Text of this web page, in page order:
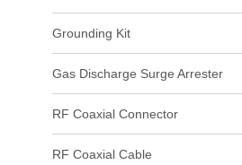
Grounding Kit
Gas Discharge Surge Arrester
RF Coaxial Connector
RF Coaxial Cable